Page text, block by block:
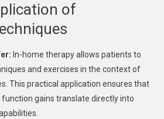
of
In-home therapy allows patients to
and exercises in the context of
This practical application ensures that
gains translate directly into